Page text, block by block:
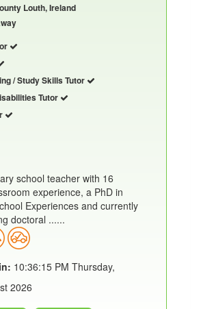
Louth, Ireland
/ Study Skills Tutor
Tutor
school teacher with 16
experience, a PhD in
Experiences and currently
doctoral ......
10:36:15 PM Thursday,
2026